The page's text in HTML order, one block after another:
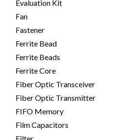
Evaluation Kit
Fan
Fastener
Ferrite Bead
Ferrite Beads
Ferrite Core
Fiber Optic Transceiver
Fiber Optic Transmitter
FIFO Memory
Film Capacitors